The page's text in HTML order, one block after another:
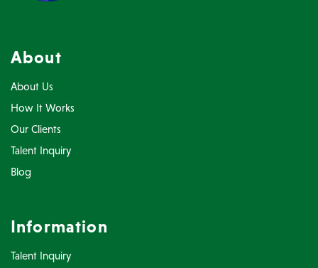
About
About Us
How It Works
Our Clients
Talent Inquiry
Blog
Information
Talent Inquiry